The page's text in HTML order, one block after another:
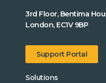
3rd Floor, Bentima
London, EC1V 9BP
Support Portal
Solutions